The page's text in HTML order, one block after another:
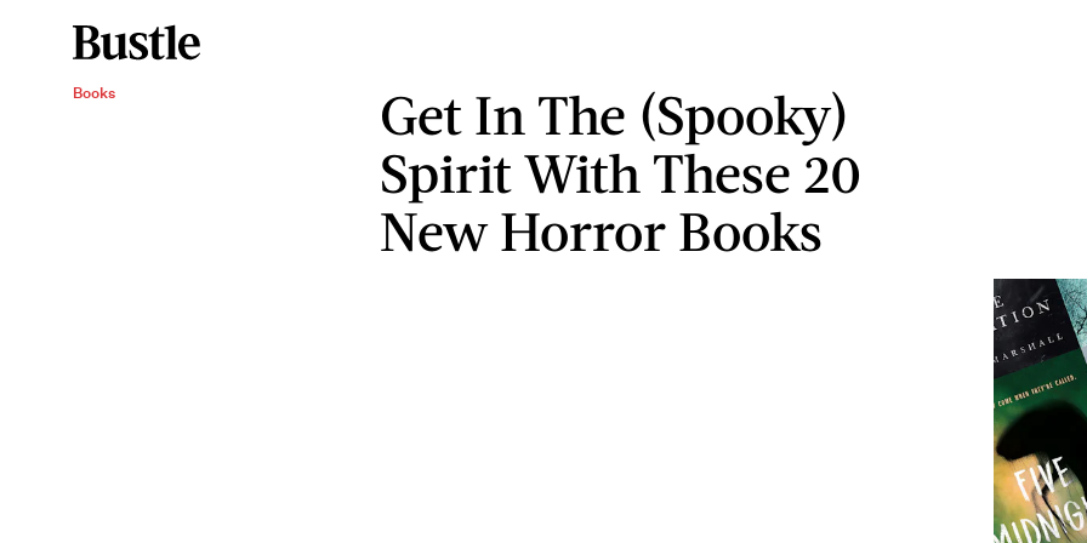
Books
Get In The (Spooky)
Spirit With These 20
New Horror Books